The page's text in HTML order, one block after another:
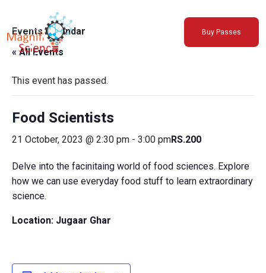
About Us
Exhibitions
Sustainability
Support Us
Buy Passes
Events Calendar
« All Events
This event has passed.
Food Scientists
21 October, 2023 @ 2:30 pm - 3:00 pmRS.200
Delve into the facinitaing world of food sciences. Explore
how we can use everyday food stuff to learn extraordinary
science.
Location: Jugaar Ghar